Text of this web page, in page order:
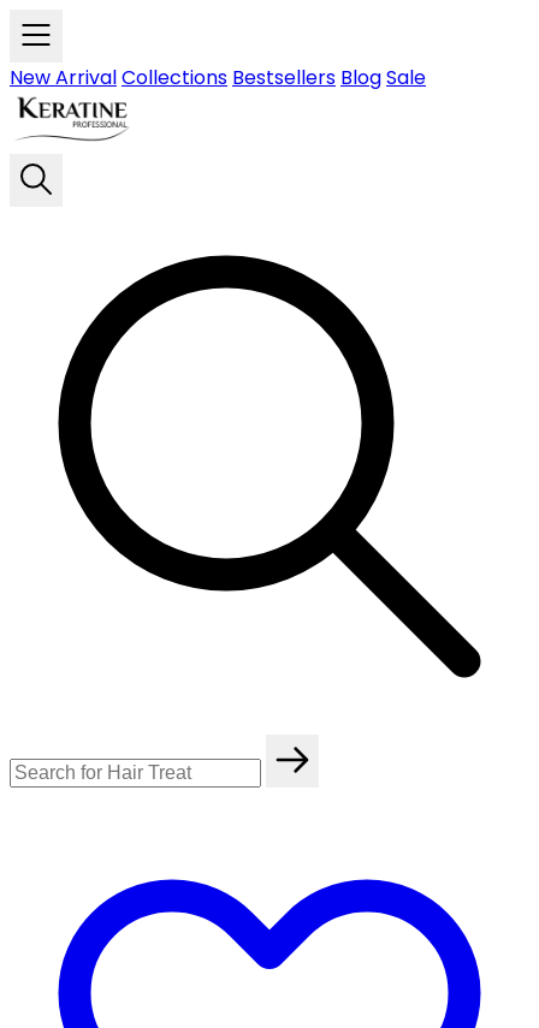
Skip to main content
New ArrivalCollections Bestsellers BlogSale